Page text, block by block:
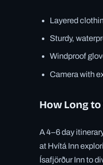
Layered
Sturdy,
Windproof
Camera with
How Long
A 4–6 day
at Hvítá Inn
Ísafjörður Inn to